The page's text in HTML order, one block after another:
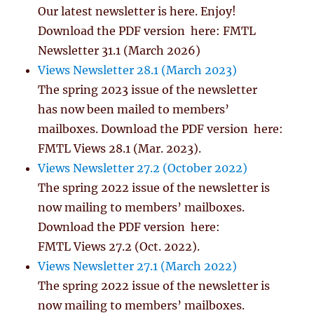
Our latest newsletter is here. Enjoy!
Download the PDF version here: FMTL
Newsletter 31.1 (March 2026)
Views Newsletter 28.1 (March 2023)
The spring 2023 issue of the newsletter
has now been mailed to members’
mailboxes. Download the PDF version here:
FMTL Views 28.1 (Mar. 2023).
Views Newsletter 27.2 (October 2022)
The spring 2022 issue of the newsletter is
now mailing to members’ mailboxes.
Download the PDF version here:
FMTL Views 27.2 (Oct. 2022).
Views Newsletter 27.1 (March 2022)
The spring 2022 issue of the newsletter is
now mailing to members’ mailboxes.